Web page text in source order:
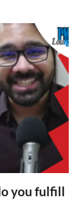
you fulfill